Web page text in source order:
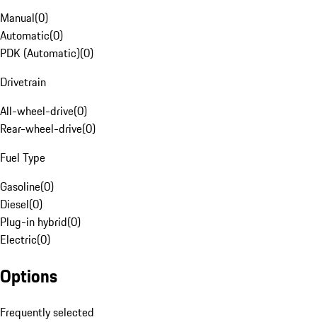
Manual(0)
Automatic(0)
PDK (Automatic)(0)
Drivetrain
All-wheel-drive(0)
Rear-wheel-drive(0)
Fuel Type
Gasoline(0)
Diesel(0)
Plug-in hybrid(0)
Electric(0)
Options
Frequently selected